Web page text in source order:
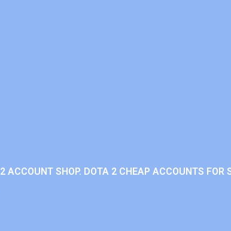
SHOP. DOTA 2 CHEAP ACCOUNTS